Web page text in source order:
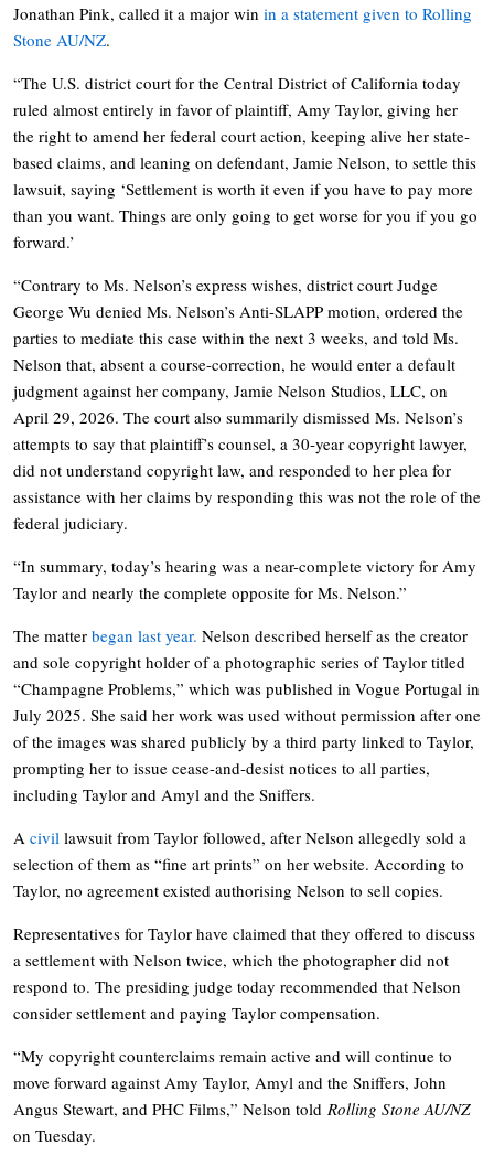
Jonathan Pink, called it a major win in a statement given to Rolling
Stone AU/NZ.
“The U.S. district court for the Central District of California today
ruled almost entirely in favor of plaintiff, Amy Taylor, giving her
the right to amend her federal court action, keeping alive her state-
based claims, and leaning on defendant, Jamie Nelson, to settle this
lawsuit, saying ‘Settlement is worth it even if you have to pay more
than you want. Things are only going to get worse for you if you go
forward.’
“Contrary to Ms. Nelson’s express wishes, district court Judge
George Wu denied Ms. Nelson’s Anti-SLAPP motion, ordered the
parties to mediate this case within the next 3 weeks, and told Ms.
Nelson that, absent a course-correction, he would enter a default
judgment against her company, Jamie Nelson Studios, LLC, on
April 29, 2026. The court also summarily dismissed Ms. Nelson’s
attempts to say that plaintiff’s counsel, a 30-year copyright lawyer,
did not understand copyright law, and responded to her plea for
assistance with her claims by responding this was not the role of the
federal judiciary.
“In summary, today’s hearing was a near-complete victory for Amy
Taylor and nearly the complete opposite for Ms. Nelson.”
The matter began last year. Nelson described herself as the creator
and sole copyright holder of a photographic series of Taylor titled
“Champagne Problems,” which was published in Vogue Portugal in
July 2025. She said her work was used without permission after one
of the images was shared publicly by a third party linked to Taylor,
prompting her to issue cease-and-desist notices to all parties,
including Taylor and Amyl and the Sniffers.
A civil lawsuit from Taylor followed, after Nelson allegedly sold a
selection of them as “fine art prints” on her website. According to
Taylor, no agreement existed authorising Nelson to sell copies.
Representatives for Taylor have claimed that they offered to discuss
a settlement with Nelson twice, which the photographer did not
respond to. The presiding judge today recommended that Nelson
consider settlement and paying Taylor compensation.
“My copyright counterclaims remain active and will continue to
move forward against Amy Taylor, Amyl and the Sniffers, John
Angus Stewart, and PHC Films,” Nelson told Rolling Stone AU/NZ
on Tuesday.